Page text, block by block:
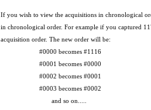
If you wish to view the acquisitions in chronological
in chronological order. For example if you captured
acquisition order. The new order will be:
#0000 becomes #1116
#0001 becomes #0000
#0002 becomes #0001
#0003 becomes #0002
and so on.....